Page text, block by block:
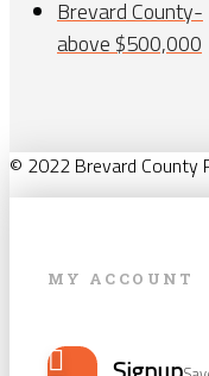
Brevard County-
above $500,000
© 2022 Brevard County
MY ACCOUNT